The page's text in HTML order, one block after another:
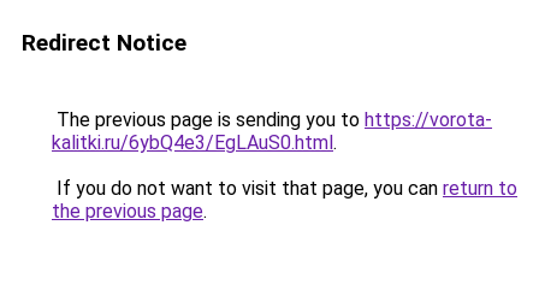
Redirect Notice
The previous page is sending you to https://vorota-
kalitki.ru/6ybQ4e3/EgLAuS0.html.
If you do not want to visit that page, you can return to
the previous page.